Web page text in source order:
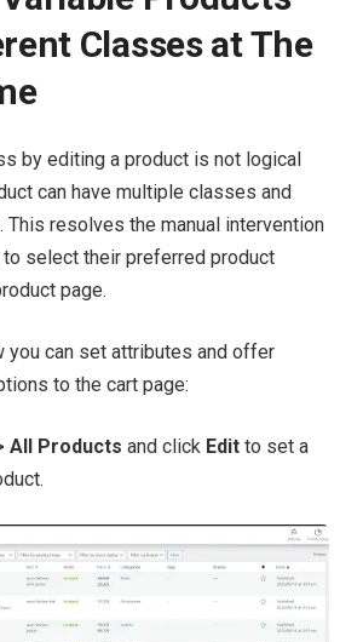
Classes at The
by editing a product is not logical
can have multiple classes and
This resolves the manual intervention
select their preferred product
page.
you can set attributes and offer
to the cart page:
All Products and click Edit to set a